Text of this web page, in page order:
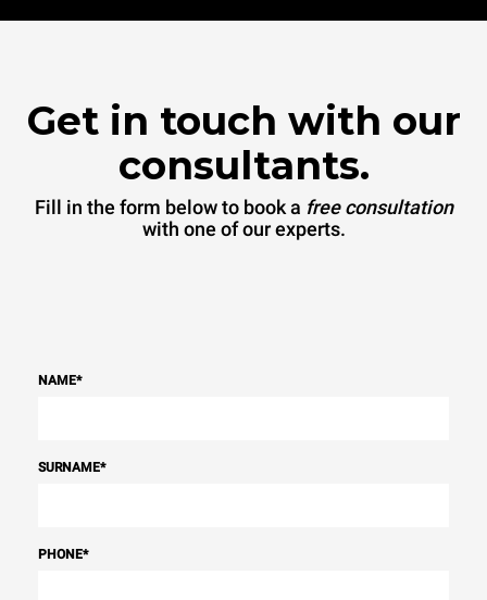
Get in touch with our
consultants.
Fill in the form below to book a free consultation
with one of our experts.
NAME*
SURNAME*
PHONE*